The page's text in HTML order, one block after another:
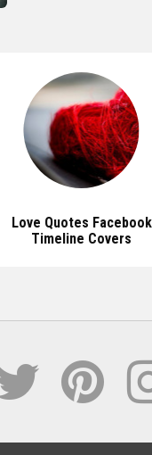
Love Quotes Facebook
Timeline Covers